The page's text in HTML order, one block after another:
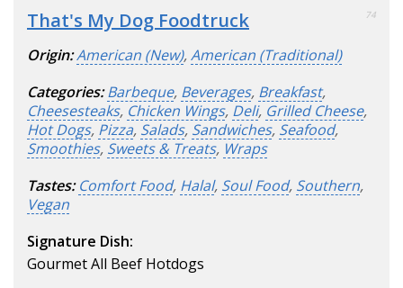
That's My Dog Foodtruck 74
Origin:American (New),American (Traditional)
Categories: Barbeque, Beverages, Breakfast,
Cheesesteaks, Chicken Wings, Deli, Grilled Cheese,
Hot Dogs, Pizza, Salads, Sandwiches, Seafood,
Smoothies, Sweets & Treats, Wraps
Tastes: Comfort Food, Halal, Soul Food, Southern,
Vegan
Signature Dish:
Gourmet All Beef Hotdogs